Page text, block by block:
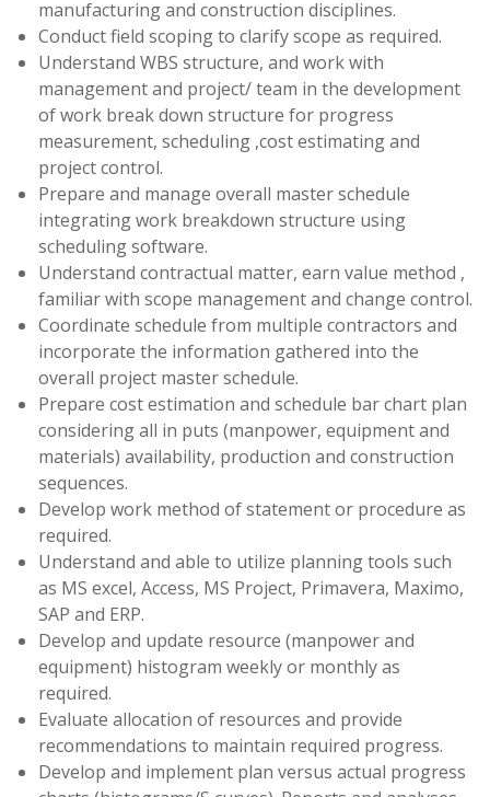
manufacturing and construction disciplines.
Conduct field scoping to clarify scope as required.
Understand WBS structure, and work with
management and project/ team in the development
of work break down structure for progress
measurement, scheduling ,cost estimating and
project control.
Prepare and manage overall master schedule
integrating work breakdown structure using
scheduling software.
Understand contractual matter, earn value method ,
familiar with scope management and change control.
Coordinate schedule from multiple contractors and
incorporate the information gathered into the
overall project master schedule.
Prepare cost estimation and schedule bar chart plan
considering all in puts (manpower, equipment and
materials) availability, production and construction
sequences.
Develop work method of statement or procedure as
required.
Understand and able to utilize planning tools such
as MS excel, Access, MS Project, Primavera, Maximo,
SAP and ERP.
Develop and update resource (manpower and
equipment) histogram weekly or monthly as
required.
Evaluate allocation of resources and provide
recommendations to maintain required progress.
Develop and implement plan versus actual progress